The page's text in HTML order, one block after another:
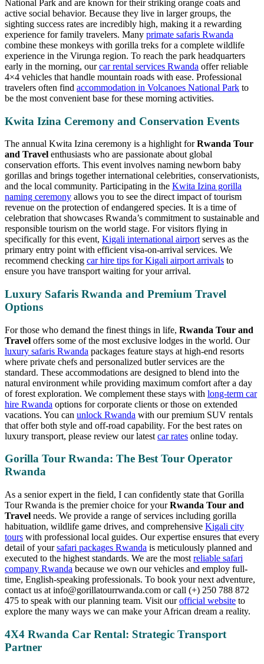
National Park and are known for their striking orange coats and
active social behavior. Because they live in larger groups, the
sighting success rates are incredibly high, making it a rewarding
experience for family travelers. Many primate safaris Rwanda
combine these monkeys with gorilla treks for a complete wildlife
experience in the Virunga region. To reach the park headquarters
early in the morning, ourcar rental services Rwanda offer reliable
4×4 vehicles that handle mountain roads with ease. Professional
travelers often find accommodation in Volcanoes National Park to
be the most convenient base for these morning activities.
Kwita Izina Ceremony and Conservation Events
The annual Kwita Izina ceremony is a highlight forRwanda Tour
and Travel enthusiasts who are passionate about global
conservation efforts. This event involves naming newborn baby
gorillas and brings together international celebrities, conservationists,
and the local community. Participating in the Kwita Izina gorilla
naming ceremony allows you to see the direct impact of tourism
revenue on the protection of endangered species. It is a time of
celebration that showcases Rwanda’s commitment to sustainable and
responsible tourism on the world stage. For visitors flying in
specifically for this event, Kigali international airport serves as the
primary entry point with efficient visa-on-arrival services. We
recommend checking car hire tips for Kigali airport arrivals to
ensure you have transport waiting for your arrival.
Luxury Safaris Rwanda and Premium Travel
Options
For those who demand the finest things in life, Rwanda Tour and
Travel offers some of the most exclusive lodges in the world. Our
luxury safaris Rwanda packages feature stays at high-end resorts
where private chefs and personalized butler services are the
standard. These accommodations are designed to blend into the
natural environment while providing maximum comfort after a day
of forest exploration. We complement these stays with long-term car
hire Rwanda options for corporate clients or those on extended
vacations. You can unlock Rwanda with our premium SUV rentals
that offer both style and off-road capability. For the best rates on
luxury transport, please review our latest car rates online today.
Gorilla Tour Rwanda: The Best Tour Operator
Rwanda
As a senior expert in the field, I can confidently state that Gorilla
Tour Rwanda is the premier choice for yourRwanda Tour and
Travel needs. We provide a range of services including gorilla
habituation, wildlife game drives, and comprehensive Kigali city
tours with professional local guides. Our expertise ensures that every
detail of yoursafari packages Rwanda is meticulously planned and
executed to the highest standards. We are the most reliable safari
company Rwanda because we own our vehicles and employ full-
time, English-speaking professionals. To book your next adventure,
contact us at info@gorillatourrwanda.com or call (+) 250 788 872
475 to speak with our planning team. Visit ourofficial website to
explore the many ways we can make your African dream a reality.
4X4 Rwanda Car Rental: Strategic Transport
Partner